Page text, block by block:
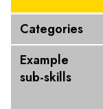
Categories
Example
sub-skills